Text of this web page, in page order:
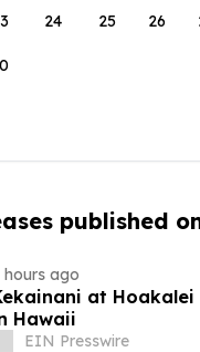
24 25 26
published
hours ago
at Hoakalei
Hawaii
EIN Presswire